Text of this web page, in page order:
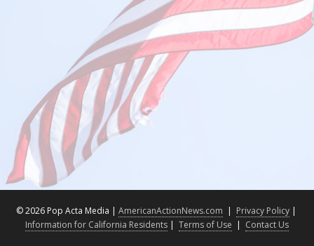
©2026 Pop Acta Media | AmericanActionNews.com | Privacy Policy|
Information for California Residents | Terms of Use | Contact Us